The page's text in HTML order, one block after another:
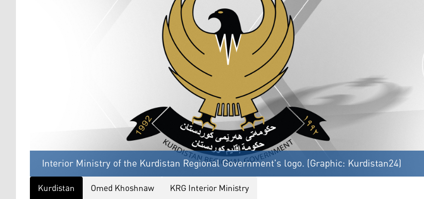
Interior Ministry of the Kurdistan Regional Government's logo. (Graphic: Kurdistan24)
Kurdistan Omed Khoshnaw KRG Interior Ministry